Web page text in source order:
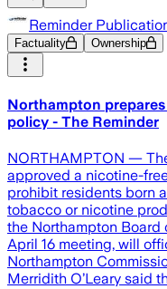
Reminder
Factuality Ownership
Northampton
policy - The Reminder
NORTHAMPTON —
approved a nicotine-
prohibit residents born
tobacco or nicotine
the Northampton
April 16 meeting, will
Northampton
Merridith O’Leary said